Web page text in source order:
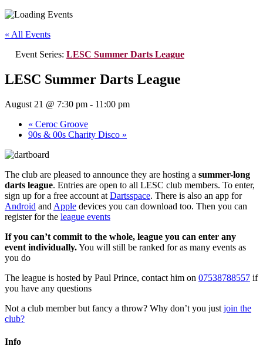
« All Events
Event Series: LESC Summer Darts League
LESC Summer Darts League
August 21 @ 7:30 pm - 11:00 pm
« Ceroc Groove
90s & 00s Charity Disco »
The club are pleased to announce they are hosting a summer-long
darts league. Entries are open to all LESC club members. To enter,
sign up for a free account at Dartsspace. There is also an app for
Android and Apple devices you can download too. Then you can
register for the league events
If you can’t commit to the whole, league you can enter any
event individually.You will still be ranked for as many events as
you do
The league is hosted by Paul Prince, contact him on 07538788557 if
you have any questions
Not a club member but fancy a throw? Why don’t you just join the
club?
Info